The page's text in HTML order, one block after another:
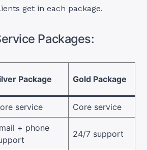
get in each package.
Packages:
Package Gold Package
service Core service
+ phone
24/7 support